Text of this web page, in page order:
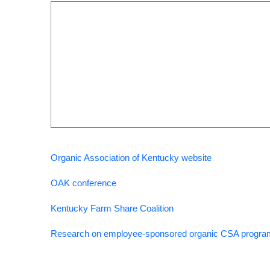
Organic Association of Kentucky website
OAK conference
Kentucky Farm Share Coalition
Research on employee-sponsored organic CSA